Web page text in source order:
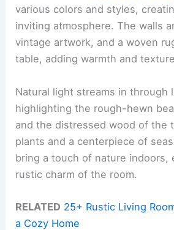
various colors and styles,
inviting atmosphere. The walls
vintage artwork, and a woven
table, adding warmth and
Natural light streams in through
highlighting the rough-hewn
and the distressed wood of the
plants and a centerpiece of
bring a touch of nature indoors,
rustic charm of the room.
RELATED 25+ Rustic Living
a Cozy Home